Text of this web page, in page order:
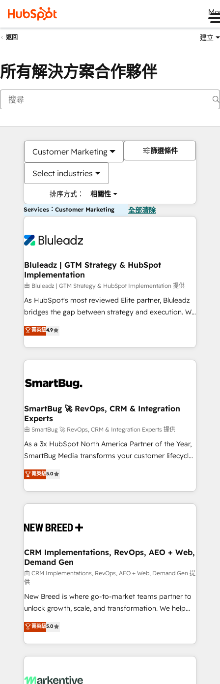
返回 建立
所有解決方案合作夥伴
Customer Marketing
Select industries
排序方式： 相關性
篩選條件
Services：Customer Marketing 全部清除
Bluleadz | GTM Strategy & HubSpot
Implementation
由 Bluleadz | GTM Strategy & HubSpot Implementation 提供
As HubSpot's most reviewed Elite partner, Bluleadz
bridges the gap between strategy and execution. We
don't just "set up tools" — we install the GTM
Operating System (GTM OS) to align your leadership
and engineer a portal that drives predictable
revenue velocity. 🚀 GTM Strategy & Alignment
stalling growth. Fix your ICP, Math, and Story to stop
Scalable Architecture: Zero-technical-debt setup
across all Hubs, validated by our 7 HubSpot
Accreditations. AI-Powered RevOps: Breeze AI,
custom AI agents, and high-integrity migrations for
total reporting clarity. Security & Compliance: SOC 2
security. 🏆 Why Bluleadz? GTM OS Partner | 16+
Years Experience | 1,000+ Five-Star Reviews
菁英級4.9
SmartBug 🚀 RevOps, CRM & Integration
Experts
由 SmartBug 🚀 RevOps, CRM & Integration Experts 提供
As a 3x HubSpot North America Partner of the Year,
SmartBug Media transforms your customer lifecycle
into a revenue engine. Our unified ecosystem
includes specialized divisions Globalia (AI &
Software) and Point Success Media (Paid Media),
making this the official home for all three brands. 🔄
and system integrations powered by Globalia’s
trainers to drive platform adoption. 📈 Revenue
Generation - Full-funnel marketing and high-
performance advertising via Point Success Media. -
Expert deployment of Breeze AI and custom agents
to automate growth. 🏆 Elite Excellence - 8 platform
accreditations and deep HIPAA-compliance
expertise. - A team of 250+ experts dedicated to
your resilient growth.
菁英級5.0
CRM Implementations, RevOps, AEO + Web,
Demand Gen
由 CRM Implementations, RevOps, AEO + Web, Demand Gen 提
供
New Breed is where go-to-market teams partner to
unlock growth, scale, and transformation. We help
companies activate HubSpot’s AI-powered
customer platform and operationalize HubSpot’s
Loop Marketing framework through expert-led
services, smart agents, and purpose-built apps,
results, fast. ⚙️CRM & RevOps: Align all Hubs to your
菁英級5.0